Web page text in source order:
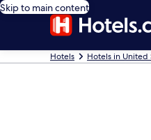
Skip to main content
Hotels Hotels in United